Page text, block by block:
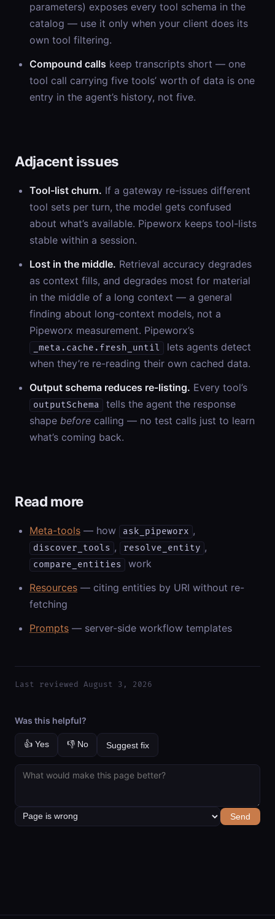
parameters) exposes every tool schema in the
catalog — use it only when your client does its
own tool filtering.
Compound calls keep transcripts short — one
tool call carrying five tools’ worth of data is one
entry in the agent’s history, not five.
Adjacent issues
Tool-list churn. If a gateway re-issues different
tool sets per turn, the model gets confused
about what’s available. Pipeworx keeps tool-lists
stable within a session.
Lost in the middle. Retrieval accuracy degrades
as context fills, and degrades most for material
in the middle of a long context — a general
finding about long-context models, not a
Pipeworx measurement. Pipeworx’s
_meta.cache.fresh_until
lets agents detect
when they’re re-reading their own cached data.
Output schema reduces re-listing. Every tool’s
outputSchema
tells the agent the response
shape before calling — no test calls just to learn
what’s coming back.
Read more
Meta-tools — how ask_pipeworx ,
discover_tools , resolve_entity ,
compare_entities
work
Resources — citing entities by URI without re-
fetching
Prompts — server-side workflow templates
Last reviewed August 3, 2026
Was this helpful?
👍 Yes 👎 No Suggest fix
Send